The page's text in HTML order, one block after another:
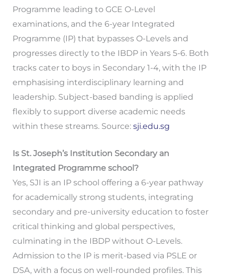
Programme leading to GCE O-Level
examinations, and the 6-year Integrated
Programme (IP) that bypasses O-Levels and
progresses directly to the IBDP in Years 5-6. Both
tracks cater to boys in Secondary 1-4, with the IP
emphasising interdisciplinary learning and
leadership. Subject-based banding is applied
flexibly to support diverse academic needs
within these streams. Source: sji.edu.sg
Is St. Joseph’s Institution Secondary an
Integrated Programme school?
Yes, SJI is an IP school offering a 6-year pathway
for academically strong students, integrating
secondary and pre-university education to foster
critical thinking and global perspectives,
culminating in the IBDP without O-Levels.
Admission to the IP is merit-based via PSLE or
DSA, with a focus on well-rounded profiles. This